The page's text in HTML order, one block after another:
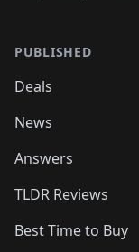
PUBLISHED
Deals
News
Answers
TLDR Reviews
Best Time to Buy